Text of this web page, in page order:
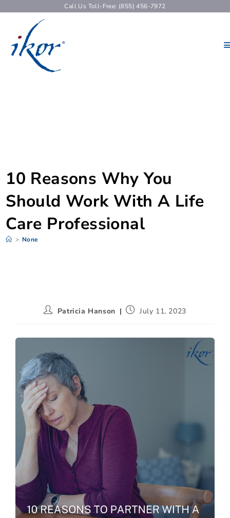
Call Us Toll-Free: (855) 456-7972
10 Reasons Why You
Should Work With A Life
Care Professional
> None
Patricia Hanson July 11, 2023